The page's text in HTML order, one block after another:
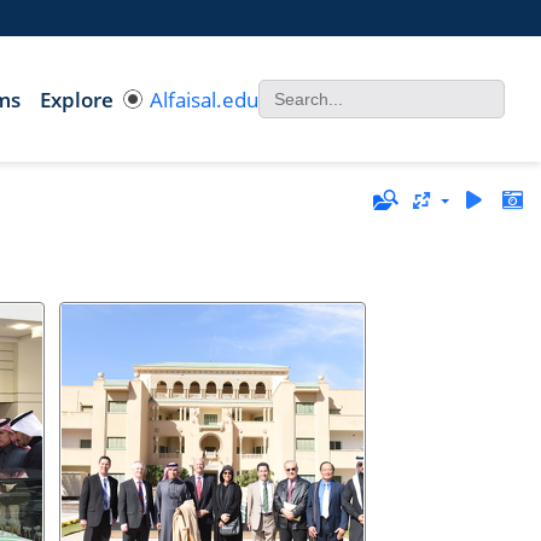
Explore Alfaisal.edu